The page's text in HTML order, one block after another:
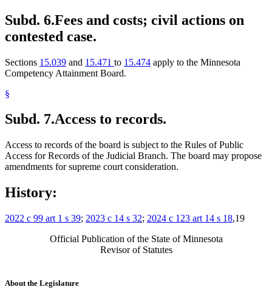
Subd. 6.Fees and costs; civil actions on
contested case.
Sections 15.039 and 15.471 to 15.474 apply to the Minnesota
Competency Attainment Board.
§
Subd. 7.Access to records.
Access to records of the board is subject to the Rules of Public
Access for Records of the Judicial Branch. The board may propose
amendments for supreme court consideration.
History:
2022 c 99 art 1 s 39; 2023 c 14 s 32; 2024 c 123 art 14 s 18,19
Official Publication of the State of Minnesota
Revisor of Statutes
About the Legislature